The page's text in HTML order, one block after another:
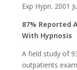
Exp Hypn. 2001
87% Reported
With Hypnosis
A field study of
outpatients